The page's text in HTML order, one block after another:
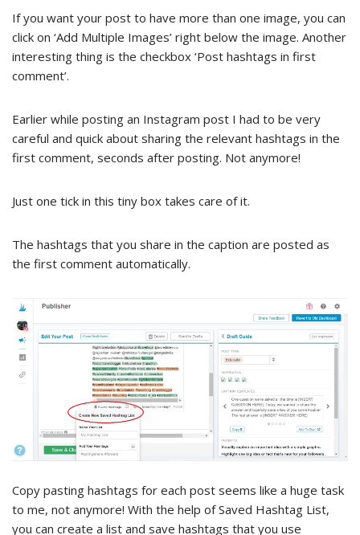
If you want your post to have more than one image, you can
click on ‘Add Multiple Images’ right below the image. Another
interesting thing is the checkbox ‘Post hashtags in first
comment’.
Earlier while posting an Instagram post I had to be very
careful and quick about sharing the relevant hashtags in the
first comment, seconds after posting. Not anymore!
Just one tick in this tiny box takes care of it.
The hashtags that you share in the caption are posted as
the first comment automatically.
Copy pasting hashtags for each post seems like a huge task
to me, not anymore! With the help of Saved Hashtag List,
you can create a list and save hashtags that you use